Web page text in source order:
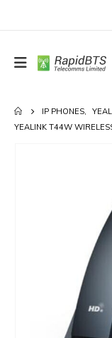
IP PHONES,
YEALINK T44W